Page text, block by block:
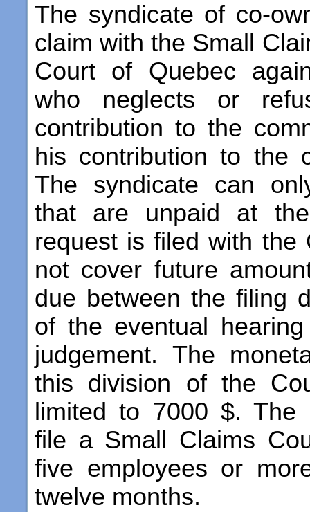
The syndicate of co-
claim with the Small
Court of Quebec
who neglects or
contribution to the
his contribution to the
The syndicate can
that are unpaid at
request is filed with the
not cover future
due between the filing
of the eventual
judgement. The
this division of the
limited to 7000 $. The
file a Small Claims
five employees or
twelve months.